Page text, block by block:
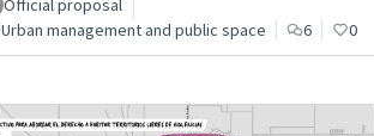
Official proposal
Urban management and public space
6 0